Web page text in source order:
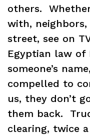
others.
with,
street, see on
Egyptian law of
someone’s
compelled to
us, they don’t
them back.
clearing, twice